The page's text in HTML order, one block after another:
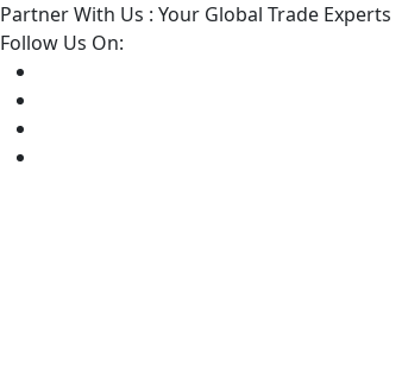
Partner With Us : Your Global Trade Experts
Follow Us On: